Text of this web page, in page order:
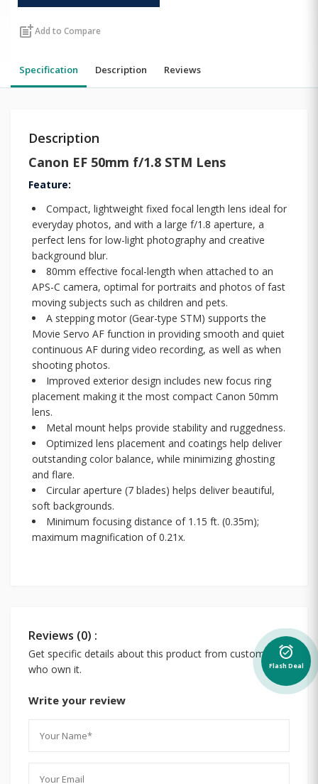
post_addAdd to Compare
Specification Description Reviews
Description
Canon EF 50mm f/1.8 STM Lens
Feature:
Compact, lightweight fixed focal length lens ideal for
everyday photos, and with a large f/1.8 aperture, a
perfect lens for low-light photography and creative
background blur.
80mm effective focal-length when attached to an
APS-C camera, optimal for portraits and photos of fast
moving subjects such as children and pets.
A stepping motor (Gear-type STM) supports the
Movie Servo AF function in providing smooth and quiet
continuous AF during video recording, as well as when
shooting photos.
Improved exterior design includes new focus ring
placement making it the most compact Canon 50mm
lens.
Metal mount helps provide stability and ruggedness.
Optimized lens placement and coatings help deliver
outstanding color balance, while minimizing ghosting
and flare.
Circular aperture (7 blades) helps deliver beautiful,
soft backgrounds.
Minimum focusing distance of 1.15 ft. (0.35m);
maximum magnification of 0.21x.
Reviews (0) :
Get specific details about this product from customers
who own it.
Write your review
alarm_on
Flash Deal